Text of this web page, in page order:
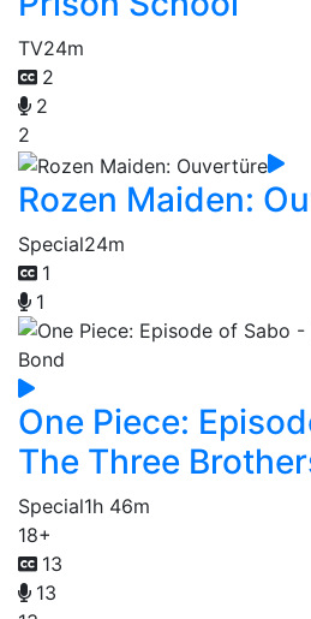
TV24m
2
2
2
Rozen Maiden:
Special24m
1
1
One Piece:
The Three
Special1h 46m
18+
13
13